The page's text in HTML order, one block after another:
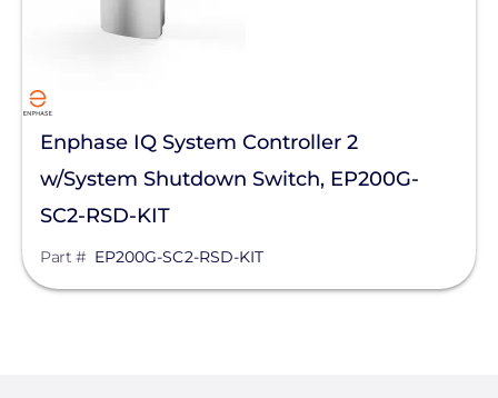
Replacement Parts
Clear All
Enphase IQ System Controller 2
w/System Shutdown Switch, EP200G-
SC2-RSD-KIT
Part # EP200G-SC2-RSD-KIT